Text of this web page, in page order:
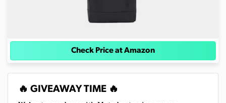
Check Price at Amazon
🔥 GIVEAWAY TIME 🔥